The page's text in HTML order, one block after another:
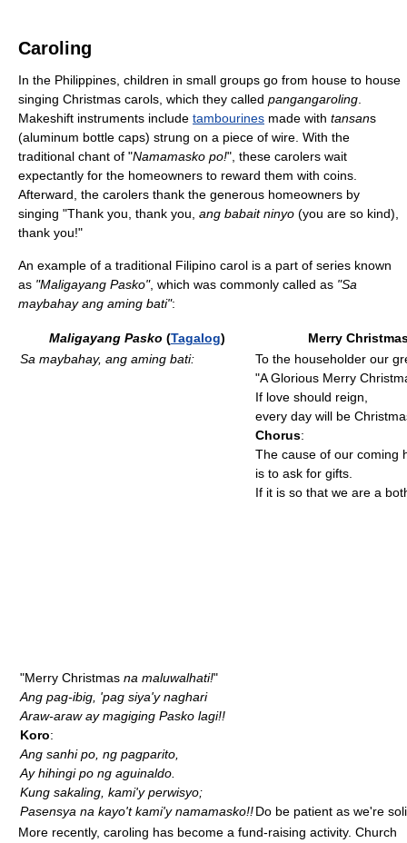
Caroling
In the Philippines, children in small groups go from house to house
singing Christmas carols, which they called pangangaroling.
Makeshift instruments include tambourines made with tansans
(aluminum bottle caps) strung on a piece of wire. With the
traditional chant of "Namamasko po!", these carolers wait
expectantly for the homeowners to reward them with coins.
Afterward, the carolers thank the generous homeowners by
singing "Thank you, thank you, ang babait ninyo (you are so kind),
thank you!"
An example of a traditional Filipino carol is a part of series known
as "Maligayang Pasko", which was commonly called as "Sa
maybahay ang aming bati":
Maligayang Pasko (Tagalog)
Merry
Sa maybahay, ang aming bati:
"Merry Christmas na maluwalhati!"
Ang pag-ibig, 'pag siya'y naghari
Araw-araw ay magiging Pasko lagi!!
Koro:
Ang sanhi po, ng pagparito,
Ay hihingi po ng aguinaldo.
Kung sakaling, kami'y perwisyo;
Pasensya na kayo't kami'y namamasko!!
To the householder our
"A Glorious Merry
If love should reign,
every day will be
Chorus:
The cause of our coming
is to ask for gifts.
If it is so that we are a
Do be patient as we're
More recently, caroling has become a fund-raising activity. Church